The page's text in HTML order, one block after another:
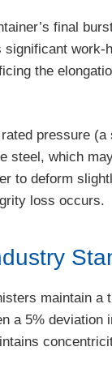
final
work-
the
pressure
steel, which
to deform
loss occurs.
maintain a
a 5% deviation